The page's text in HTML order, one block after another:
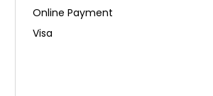
Online Payment
Visa